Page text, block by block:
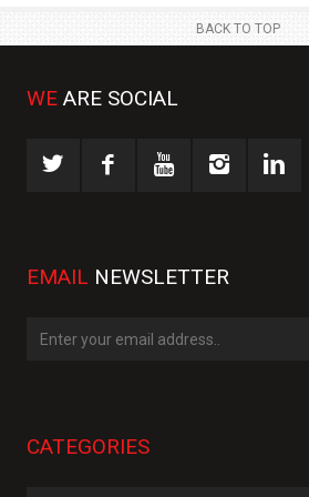
BACK TO TOP
WE ARE SOCIAL
EMAIL NEWSLETTER
CATEGORIES